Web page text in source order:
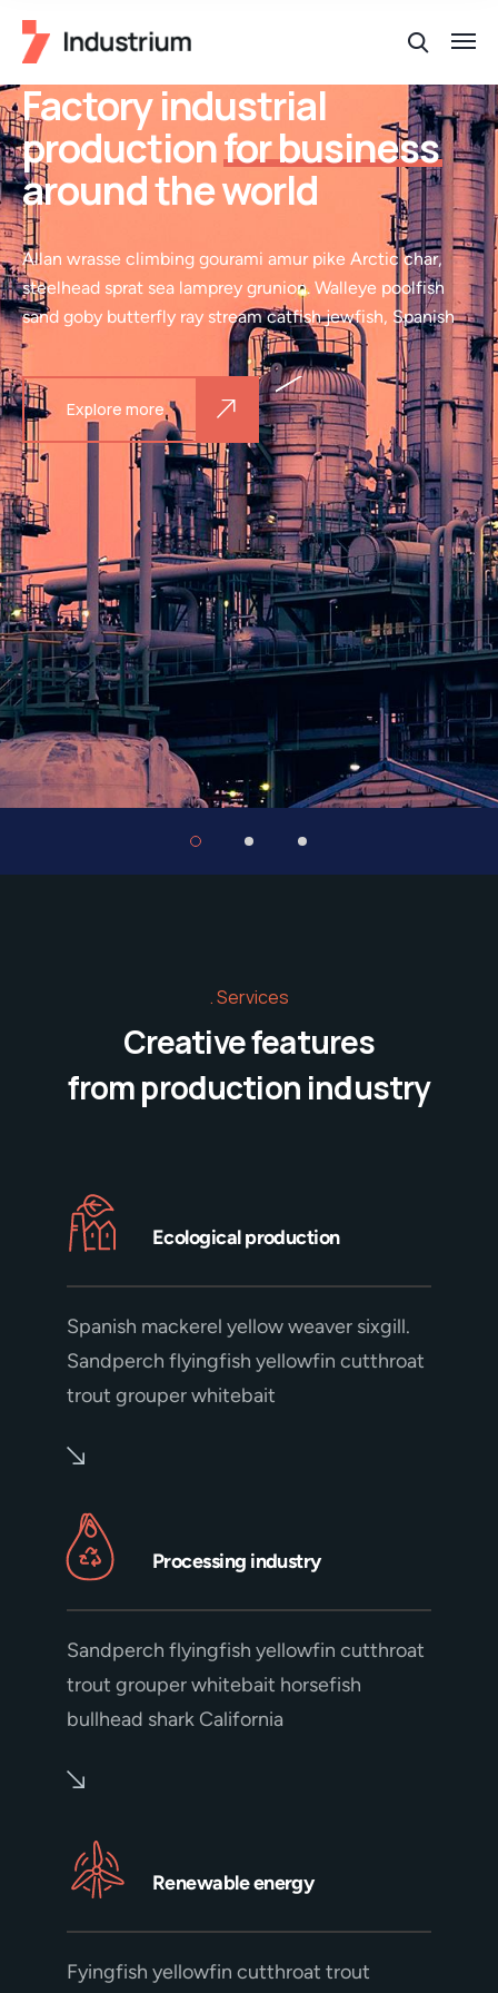
Factory industrial
productionfor business
around the world
Allan wrasse climbing gourami amur pike Arctic char,
steelhead sprat sea lamprey grunion. Walleye poolfish
sand goby butterfly ray stream catfish jewfish, Spanish
Explore more
Services
Creative features
from production industry
Ecological production
Spanish mackerel yellow weaver sixgill.
Sandperch flyingfish yellowfin cutthroat
trout grouper whitebait
Processing industry
Sandperch flyingfish yellowfin cutthroat
trout grouper whitebait horsefish
bullhead shark California
Renewable energy
Fyingfish yellowfin cutthroat trout